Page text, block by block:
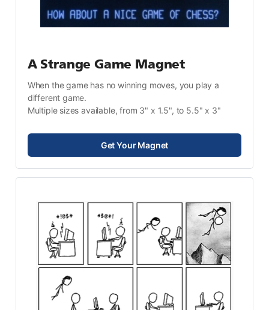
A Strange Game Magnet
When the game has no winning moves, you play a
different game.
Multiple sizes available, from 3" x 1.5", to 5.5" x 3"
Get Your Magnet